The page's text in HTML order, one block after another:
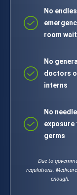
No
room
No
doctors
interns
No
exposure
germs
Due to
regulations,
enough.